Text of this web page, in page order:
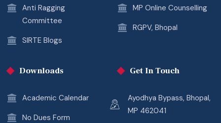
Anti Ragging
Committee
SIRTE Blogs
MP Online Counselling
RGPV, Bhopal
Downloads
Academic Calendar
No Dues Form
Get In Touch
Ayodhya Bypass, Bhopal,
MP 462041